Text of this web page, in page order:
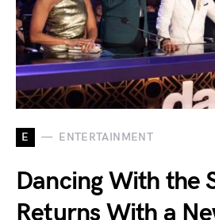
E ENTERTAINMENT
Dancing With the
Returns With a